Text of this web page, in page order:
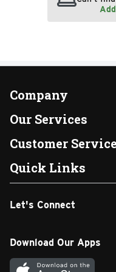
Company
About Us
Our Brands
FRESH 15
Community
Relief Efforts
Diverse Workplace
Our Services
Instacart
DoorDash
Shopping List
Gift Cards
Discounts
Customer Service
Contact Us
Help & FAQs
My Profile
Product Recalls
Quick Links
Find a Store
Weekly Ad
Favorites
Let's Connect
Download Our Apps